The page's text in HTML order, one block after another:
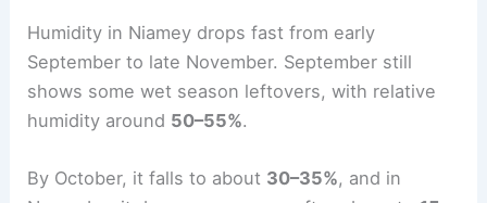
Humidity in Niamey drops fast from early
September to late November. September still
shows some wet season leftovers, with relative
humidity around 50–55%.
By October, it falls to about 30–35%, and in